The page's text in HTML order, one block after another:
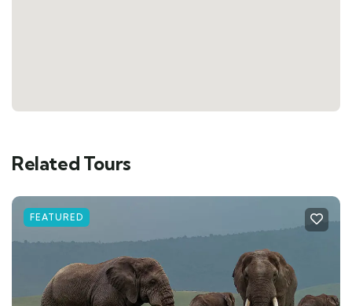
Related Tours
FEATURED